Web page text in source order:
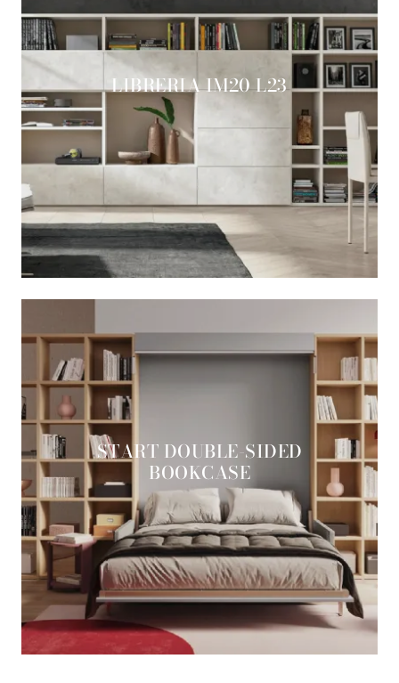
LIBRERIA IM20 L23
START DOUBLE-SIDED
BOOKCASE